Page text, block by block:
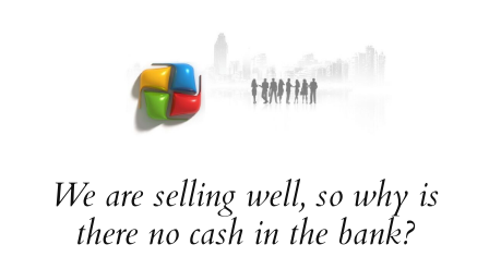
We are selling well, so why is
there no cash in the bank?